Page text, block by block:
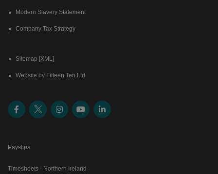
Modern Slavery Statement
Company Tax Strategy
Sitemap [XML]
Website by Fifteen Ten Ltd
Payslips
Timesheets - Northern Ireland